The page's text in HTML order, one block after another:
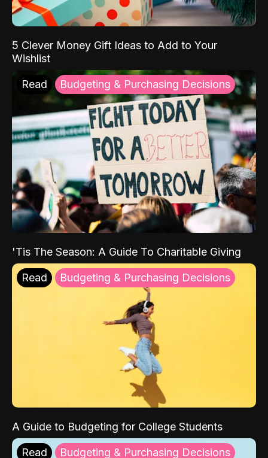
5 Clever Money Gift Ideas to Add to Your
Wishlist
Read Budgeting & Purchasing Decisions
'Tis The Season: A Guide To Charitable Giving
Read Budgeting & Purchasing Decisions
A Guide to Budgeting for College Students
Read Budgeting & Purchasing Decisions